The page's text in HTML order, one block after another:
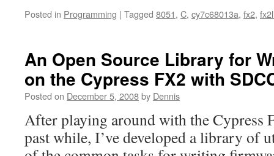
Posted in Programming | Tagged 8051, C, cy7c68013a, fx2,
An Open Source Library for
on the Cypress FX2 with
Posted on December 5, 2008by Dennis
After playing around with the Cypress
past while, I’ve developed a library of